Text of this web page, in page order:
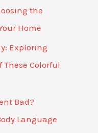
the
Home
Exploring
Colorful
Bad?
Language